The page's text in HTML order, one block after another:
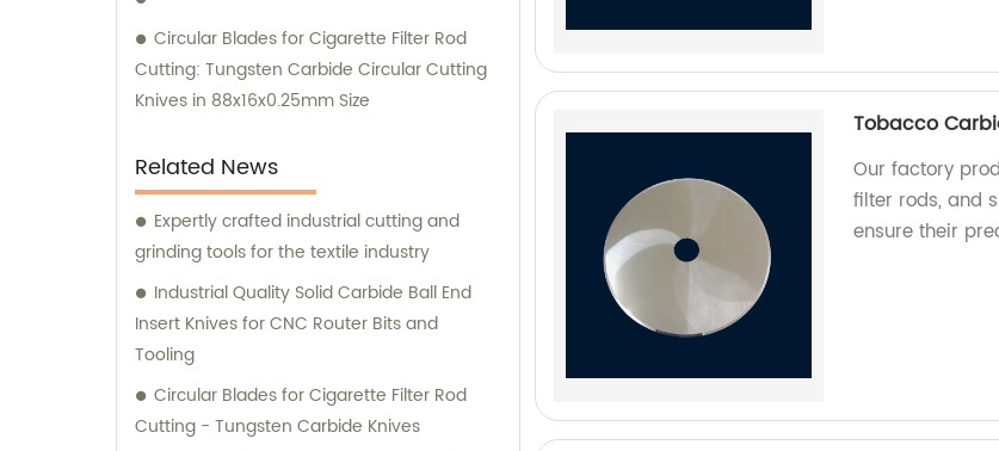
Circular Blades for Cigarette Filter Rod
Cutting: Tungsten Carbide Circular Cutting
Knives in 88x16x0.25mm Size
Related News
Expertly crafted industrial cutting and
grinding tools for the textile industry
Industrial Quality Solid Carbide Ball End
Insert Knives for CNC Router Bits and
Tooling
Circular Blades for Cigarette Filter Rod
Cutting - Tungsten Carbide Knives
Tobacco
Our factory
filter rods, and
ensure their